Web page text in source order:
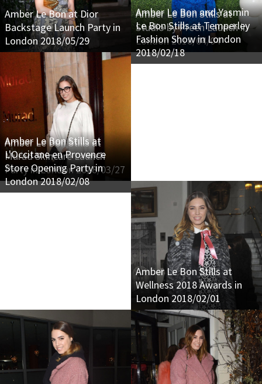
Amber Le Bon at Dior
Backstage Launch Party in
London 2018/05/29
Amber Le Bon Stills at
Studio by Preen Launch in
London 2018/04/04
Amber Le Bon Stills at
Murad Skincare Launch
Party in London 2018/03/27
Amber Le Bon and Yasmin
Le Bon Stills at Temperley
Fashion Show in London
2018/02/18
Amber Le Bon Stills at
L'Occitane en Provence
Store Opening Party in
London 2018/02/08
Amber Le Bon Stills at
Wellness 2018 Awards in
London 2018/02/01